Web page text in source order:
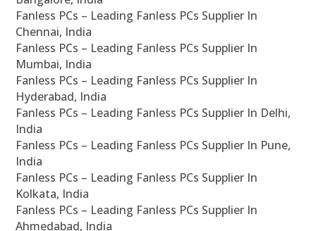
Fanless PCs – Leading Fanless PCs Supplier In
Chennai, India
Fanless PCs – Leading Fanless PCs Supplier In
Mumbai, India
Fanless PCs – Leading Fanless PCs Supplier In
Hyderabad, India
Fanless PCs – Leading Fanless PCs Supplier In Delhi,
India
Fanless PCs – Leading Fanless PCs Supplier In Pune,
India
Fanless PCs – Leading Fanless PCs Supplier In
Kolkata, India
Fanless PCs – Leading Fanless PCs Supplier In
Ahmedabad, India